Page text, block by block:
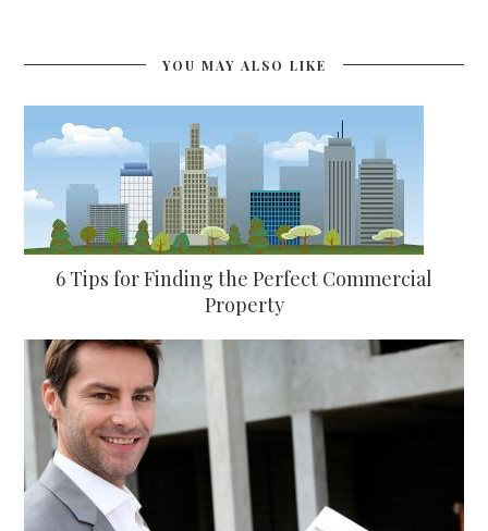
YOU MAY ALSO LIKE
6 Tips for Finding the Perfect Commercial
Property